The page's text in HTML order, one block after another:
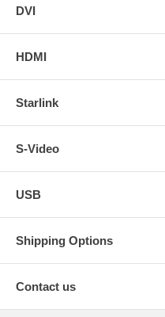
DVI
HDMI
Starlink
S-Video
USB
Shipping Options
Contact us